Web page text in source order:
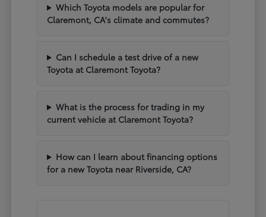
Which Toyota models are popular for
Claremont, CA's climate and commutes?
Can I schedule a test drive of a new
Toyota at Claremont Toyota?
What is the process for trading in my
current vehicle at Claremont Toyota?
How can I learn about financing options
for a new Toyota near Riverside, CA?